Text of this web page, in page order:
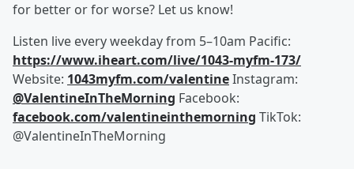
for better or for worse? Let us know!
Listen live every weekday from 5–10am Pacific:
https://www.iheart.com/live/1043-myfm-173/
Website: 1043myfm.com/valentineInstagram:
@ValentineInTheMorning Facebook:
facebook.com/valentineinthemorning TikTok:
@ValentineInTheMorning